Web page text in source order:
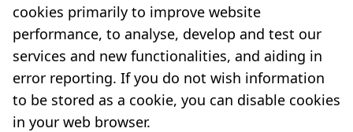
cookies primarily to improve website
performance, to analyse, develop and test our
services and new functionalities, and aiding in
error reporting. If you do not wish information
to be stored as a cookie, you can disable cookies
in your web browser.